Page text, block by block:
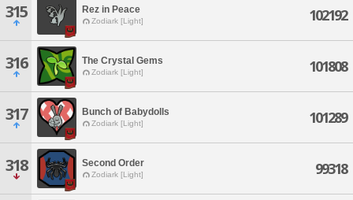
315 Rez in Peace
Zodiark [Light] 102192
316 The Crystal Gems
Zodiark [Light] 101808
317 Bunch of Babydolls
Zodiark [Light] 101289
318 Second Order
Zodiark [Light] 99318